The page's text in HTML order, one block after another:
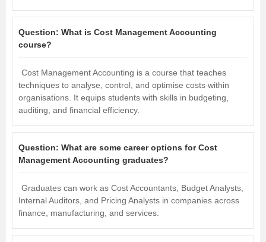
Question: What is Cost Management Accounting
course?
Cost Management Accounting is a course that teaches
techniques to analyse, control, and optimise costs within
organisations. It equips students with skills in budgeting,
auditing, and financial efficiency.
Question: What are some career options for Cost
Management Accounting graduates?
Graduates can work as Cost Accountants, Budget Analysts,
Internal Auditors, and Pricing Analysts in companies across
finance, manufacturing, and services.